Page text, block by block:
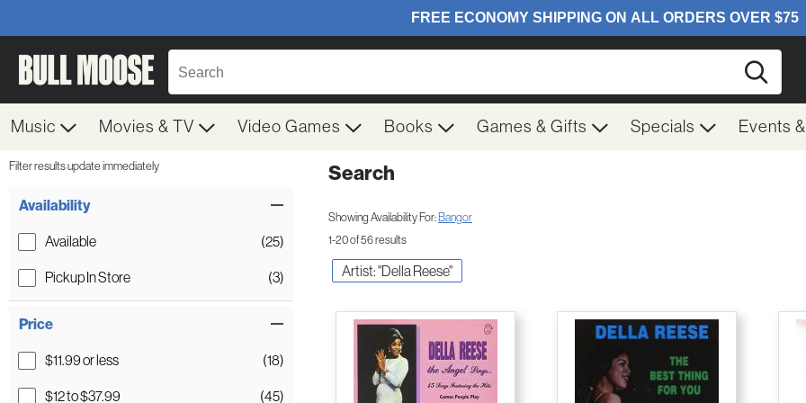
Music Movies & TV Video Games Books Games & Gifts Specials Events
Filter results update immediately
Availability
Available (25)
Pickup In Store (3)
Price
$11.99 or less (18)
$12 to $37.99 (45)
Search
Showing Availability For: Bangor
1-20 of 56 results
Artist: "Della Reese"